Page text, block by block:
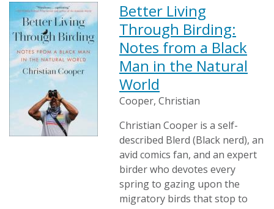
Better Living
Through Birding:
Notes from a Black
Man in the Natural
World
Cooper, Christian
Christian Cooper is a self-
described Blerd (Black nerd), an
avid comics fan, and an expert
birder who devotes every
spring to gazing upon the
migratory birds that stop to